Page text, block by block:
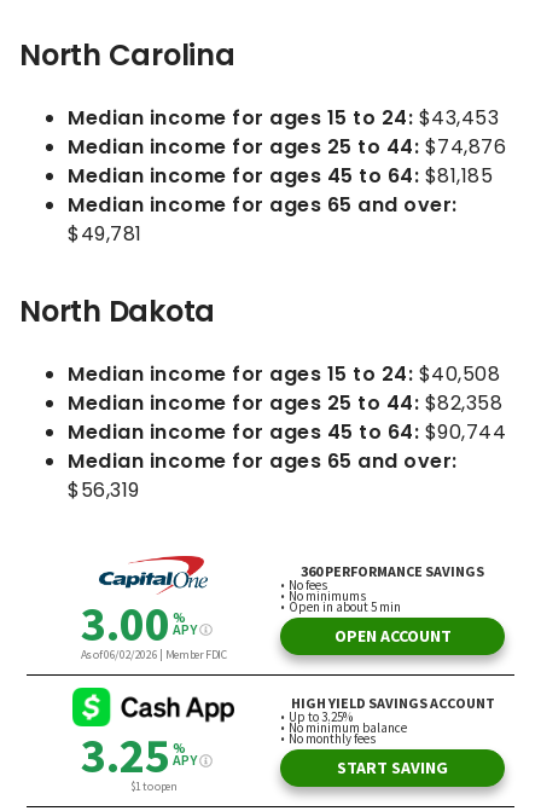
North Carolina
Median income for ages 15 to 24: $43,453
Median income for ages 25 to 44: $74,876
Median income for ages 45 to 64: $81,185
Median income for ages 65 and over:
$49,781
North Dakota
Median income for ages 15 to 24: $40,508
Median income for ages 25 to 44: $82,358
Median income for ages 45 to 64: $90,744
Median income for ages 65 and over:
$56,319